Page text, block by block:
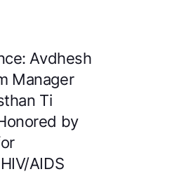
Avdhesh
Manager
Ti
by
AIDS